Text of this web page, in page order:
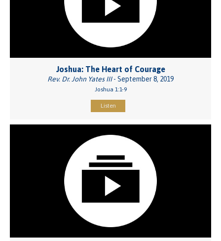
Joshua: The Heart of Courage
Rev. Dr. John Yates III- September 8, 2019
Joshua 1:1-9
Listen